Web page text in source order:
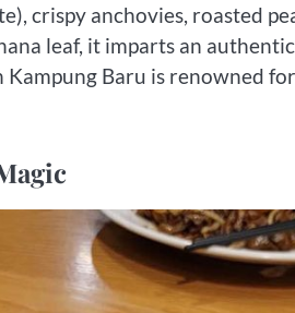
crispy anchovies, roasted
leaf, it imparts an
Baru is renowned